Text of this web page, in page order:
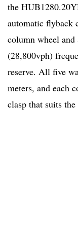
the
automatic flyback
column wheel
(28,800vph)
reserve. All five
meters, and each
clasp that suits